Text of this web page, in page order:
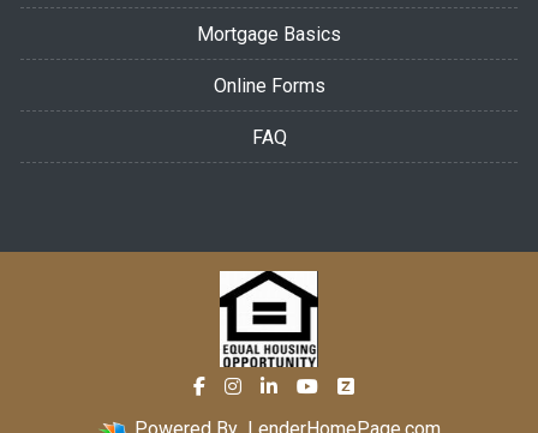
Mortgage Basics
Online Forms
FAQ